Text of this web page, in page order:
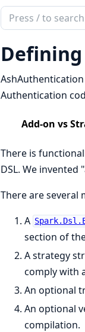
Search
documentation
of
ash_authentication
Authentication
Add-on vs
There is
DSL. We
There are
A
section of
A strategy
comply with
An optional
An optional
compilation.